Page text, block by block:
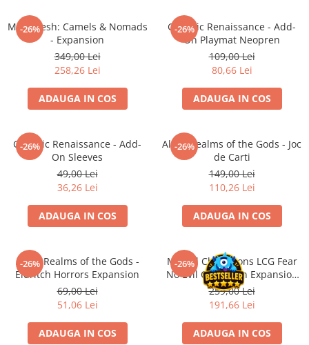
Alte produse Hobby
Merch Lex Hobby Store
Pop Culture
Sepci
Tricouri
Postere
Geek Stuff
Cani/Pahare
Brelocuri
Decoratiuni
Carti
Studio Ghibli/My Neighbor
Totoro/Kiki etc
-26%
Marrakesh: Camels & Nomads
- Expansion
349,00 Lei
258,26 Lei
ADAUGA IN COS
-26%
Galactic Renaissance - Add-
On Playmat Neopren
109,00 Lei
80,66 Lei
ADAUGA IN COS
-26%
Galactic Renaissance - Add-
On Sleeves
49,00 Lei
36,26 Lei
ADAUGA IN COS
-26%
Altar: Realms of the Gods - Joc
de Carti
149,00 Lei
110,26 Lei
ADAUGA IN COS
-26%
Altar: Realms of the Gods -
Eldritch Horrors Expansion
69,00 Lei
51,06 Lei
ADAUGA IN COS
-26%
Marvel Champions LCG Fear
No Evil Campaign Expansion
(EN)
259,00 Lei
191,66 Lei
ADAUGA IN COS